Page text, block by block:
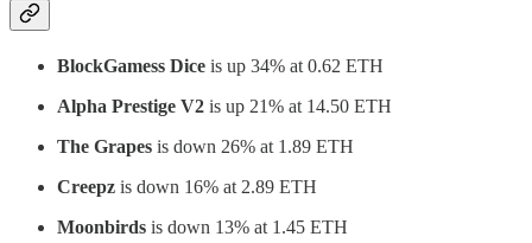
BlockGamess Dice is up 34% at 0.62 ETH
Alpha Prestige V2 is up 21% at 14.50 ETH
The Grapes is down 26% at 1.89 ETH
Creepz is down 16% at 2.89 ETH
Moonbirds is down 13% at 1.45 ETH